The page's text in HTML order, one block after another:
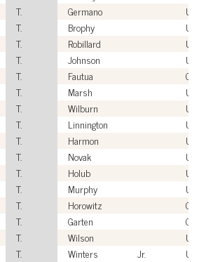
T. Germano
T. Brophy
T. Robillard
T. Johnson
T. Fautua
T. Marsh
T. Wilburn
T. Linnington
T. Harmon
T. Novak
T. Holub
T. Murphy
T. Horowitz
T. Garten
T. Wilson
T. Winters Jr.